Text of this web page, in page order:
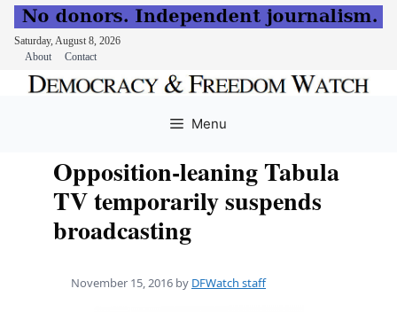
Saturday, August 8, 2026
About
Contact
Menu
Opposition-leaning Tabula
TV temporarily suspends
broadcasting
November 15, 2016 by DFWatch staff